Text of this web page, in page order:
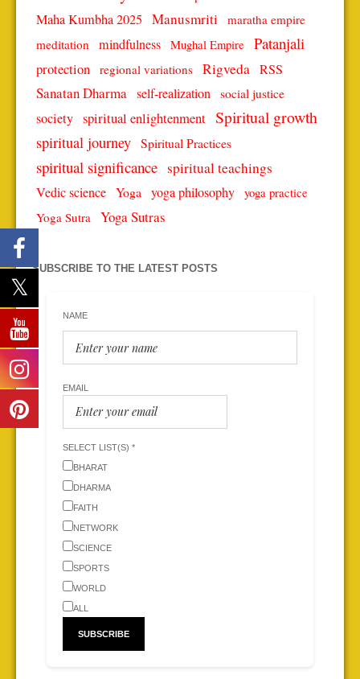
Maha Kumbha 2025 Manusmriti
maratha empire
meditation mindfulness Mughal Empire Patanjali
protection regional variations Rigveda RSS
Sanatan Dharma self-realization social justice
society spiritual enlightenment Spiritual growth
spiritual journey Spiritual Practices
spiritual significance spiritual teachings
Vedic science Yoga yoga philosophy yoga practice
Yoga Sutra Yoga Sutras
SUBSCRIBE TO THE LATEST POSTS
NAME
EMAIL
SELECT LIST(S) *
BHARAT
DHARMA
FAITH
NETWORK
SCIENCE
SPORTS
WORLD
ALL